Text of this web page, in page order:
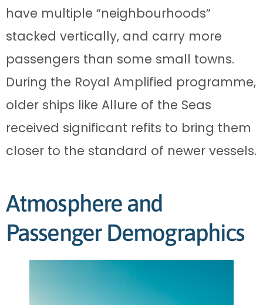
have multiple “neighbourhoods”
stacked vertically, and carry more
passengers than some small towns.
During the Royal Amplified programme,
older ships like Allure of the Seas
received significant refits to bring them
closer to the standard of newer vessels.
Atmosphere and
Passenger Demographics